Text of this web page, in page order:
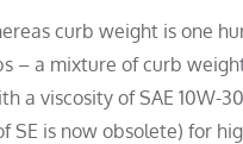
curb weight is one
– a mixture of curb
a viscosity of SAE 10W-
SE is now obsolete) for